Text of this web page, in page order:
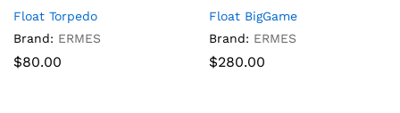
Float Torpedo
Brand: ERMES
$80.00
Float BigGame
Brand: ERMES
$280.00